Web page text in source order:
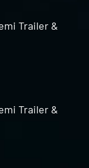
Trailer &
Trailer &